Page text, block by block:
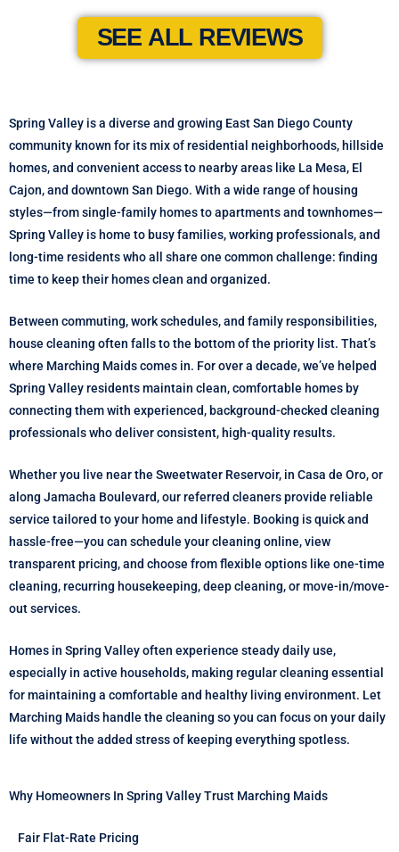
SEE ALL REVIEWS
Spring Valley is a diverse and growing East San Diego County
community known for its mix of residential neighborhoods, hillside
homes, and convenient access to nearby areas like La Mesa, El
Cajon, and downtown San Diego. With a wide range of housing
styles—from single-family homes to apartments and townhomes—
Spring Valley is home to busy families, working professionals, and
long-time residents who all share one common challenge: finding
time to keep their homes clean and organized.
Between commuting, work schedules, and family responsibilities,
house cleaning often falls to the bottom of the priority list. That’s
where Marching Maids comes in. For over a decade, we’ve helped
Spring Valley residents maintain clean, comfortable homes by
connecting them with experienced, background-checked cleaning
professionals who deliver consistent, high-quality results.
Whether you live near the Sweetwater Reservoir, in Casa de Oro, or
along Jamacha Boulevard, our referred cleaners provide reliable
service tailored to your home and lifestyle. Booking is quick and
hassle-free—you can schedule your cleaning online, view
transparent pricing, and choose from flexible options like one-time
cleaning, recurring housekeeping, deep cleaning, or move-in/move-
out services.
Homes in Spring Valley often experience steady daily use,
especially in active households, making regular cleaning essential
for maintaining a comfortable and healthy living environment. Let
Marching Maids handle the cleaning so you can focus on your daily
life without the added stress of keeping everything spotless.
Why Homeowners In Spring Valley Trust Marching Maids
Fair Flat-Rate Pricing